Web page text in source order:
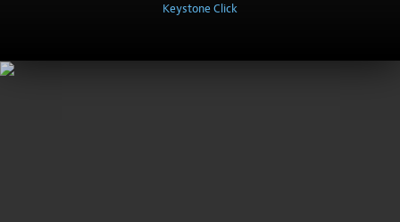
Keystone Click